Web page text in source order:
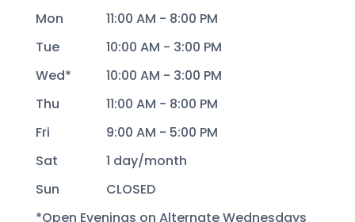
Mon
11:00 AM - 8:00 PM
Tue
10:00 AM - 3:00 PM
Wed*
10:00 AM - 3:00 PM
Thu
11:00 AM - 8:00 PM
Fri
9:00 AM - 5:00 PM
Sat
1 day/month
Sun
CLOSED
*Open Evenings on Alternate Wednesdays